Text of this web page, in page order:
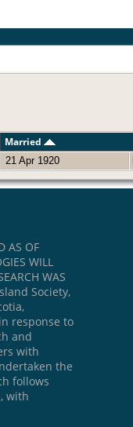
Married
21 Apr 1920
AS OF
WILL
WAS
Society,
response to
and
with
the
follows
with